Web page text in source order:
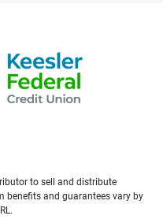
to sell and distribute
benefits and guarantees vary by